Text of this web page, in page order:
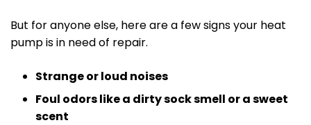
But for anyone else, here are a few signs your heat
pump is in need of repair.
Strange or loud noises
Foul odors like a dirty sock smell or a sweet
scent